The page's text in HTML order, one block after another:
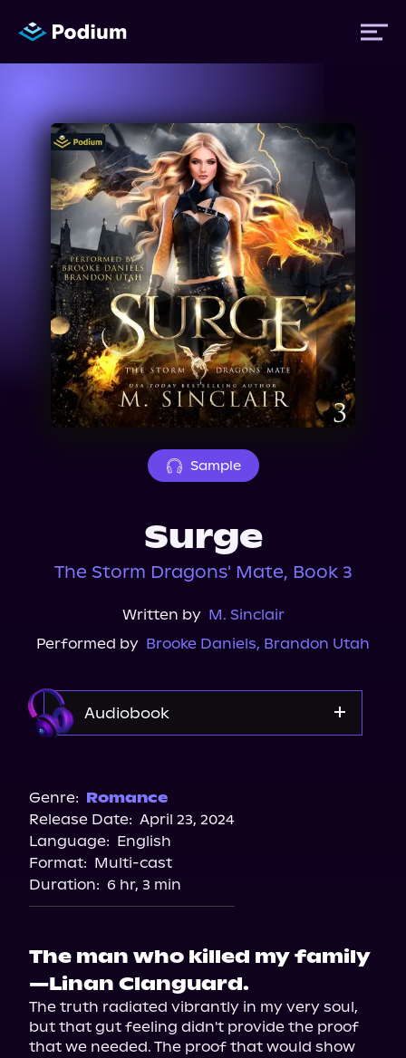
Titles
Authors
Performers
News
Events
About Us
Sample
Surge
The Storm Dragons' Mate, Book 3
Written by M. Sinclair
Performed by Brooke Daniels, Brandon Utah
Audiobook
Genre: Romance
Release Date: April 23, 2024
Language: English
Format: Multi-cast
Duration: 6 hr, 3 min
The man who killed my family
—Linan Clanguard.
The truth radiated vibrantly in my very soul,
but that gut feeling didn't provide the proof
that we needed. The proof that would show